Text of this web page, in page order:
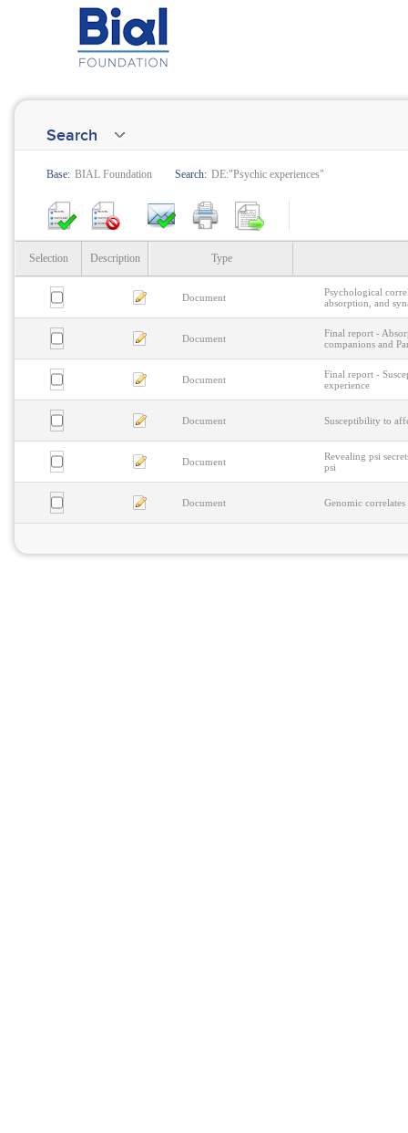
Search
Base: BIAL Foundation Search: DE:"Psychic experiences"
Selection Description Type
Document
Psychological
absorption, and
Document
Final report -
companions and
Document
Final report -
experience
Document Susceptibility to
Document
Revealing psi
psi
Document Genomic